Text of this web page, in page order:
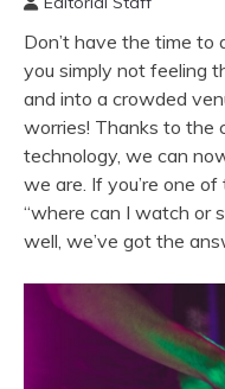
Don’t have the time to
you simply not feeling
and into a crowded
worries! Thanks to the
technology, we can
we are. If you’re one
“where can I watch or
well, we’ve got the